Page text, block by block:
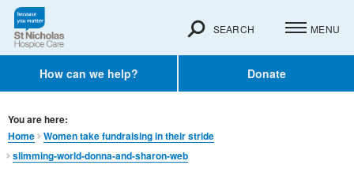
How can we help? Donate
SEARCH MENU
You are here:
Home
Women take fundraising in their stride
slimming-world-donna-and-sharon-web